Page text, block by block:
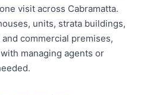
visit across Cabramatta.
units, strata buildings,
commercial premises,
managing agents or